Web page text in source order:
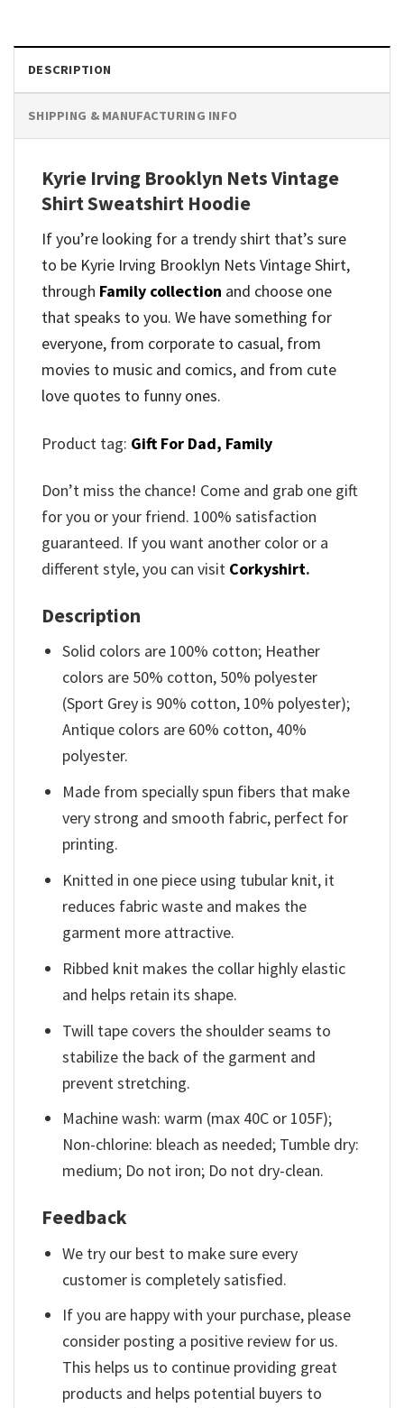
DESCRIPTION
SHIPPING & MANUFACTURING INFO
Kyrie Irving Brooklyn Nets Vintage
Shirt Sweatshirt Hoodie
If you’re looking for a trendy shirt that’s sure
to be Kyrie Irving Brooklyn Nets Vintage Shirt,
through Family collection and choose one
that speaks to you. We have something for
everyone, from corporate to casual, from
movies to music and comics, and from cute
love quotes to funny ones.
Product tag: Gift For Dad, Family
Don’t miss the chance! Come and grab one gift
for you or your friend. 100% satisfaction
guaranteed. If you want another color or a
different style, you can visit Corkyshirt.
Description
Solid colors are 100% cotton; Heather
colors are 50% cotton, 50% polyester
(Sport Grey is 90% cotton, 10% polyester);
Antique colors are 60% cotton, 40%
polyester.
Made from specially spun fibers that make
very strong and smooth fabric, perfect for
printing.
Knitted in one piece using tubular knit, it
reduces fabric waste and makes the
garment more attractive.
Ribbed knit makes the collar highly elastic
and helps retain its shape.
Twill tape covers the shoulder seams to
stabilize the back of the garment and
prevent stretching.
Machine wash: warm (max 40C or 105F);
Non-chlorine: bleach as needed; Tumble dry:
medium; Do not iron; Do not dry-clean.
Feedback
We try our best to make sure every
customer is completely satisfied.
If you are happy with your purchase, please
consider posting a positive review for us.
This helps us to continue providing great
products and helps potential buyers to